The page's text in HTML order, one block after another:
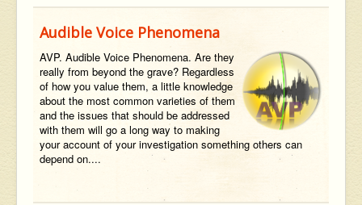
Audible Voice Phenomena
AVP. Audible Voice Phenomena. Are they
really from beyond the grave? Regardless
of how you value them, a little knowledge
about the most common varieties of them
and the issues that should be addressed
with them will go a long way to making
your account of your investigation something others can
depend on....